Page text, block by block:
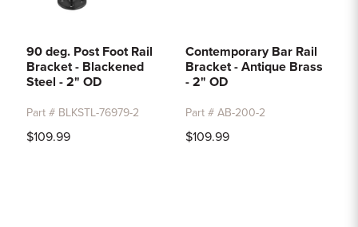
90 deg. Post Foot Rail
Bracket - Blackened
Steel - 2" OD
Part # BLKSTL-76979-2
$109.99
Contemporary Bar Rail
Bracket - Antique Brass
- 2" OD
Part # AB-200-2
$109.99